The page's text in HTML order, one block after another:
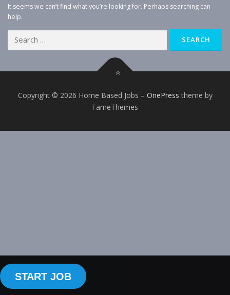
It seems we can’t find what you’re looking for. Perhaps searching can
help.
for:
Copyright © 2026 Home Based Jobs – OnePress theme by
FameThemes
START JOB